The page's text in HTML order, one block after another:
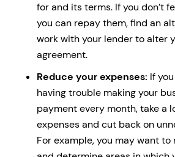
for and its terms. If you don’t
you can repay them, find an
work with your lender to alter
agreement.
Reduce your expenses: If
having trouble making your
payment every month, take a
expenses and cut back on
For example, you may want